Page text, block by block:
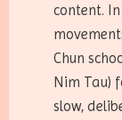
content.
Chun
Nim Tau)
slow,